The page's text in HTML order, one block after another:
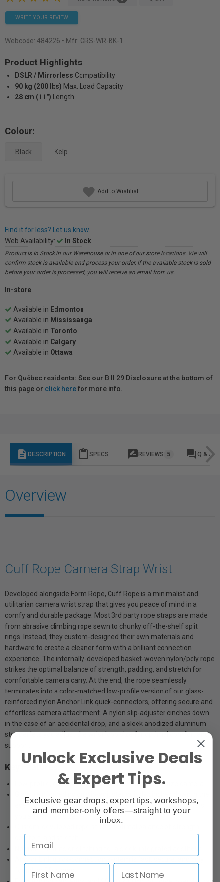
WRITE YOUR REVIEW
Webcode: 484226 • Mfr: CRS-WR-BK-1
Product Highlights
DSLR / Mirrorless Compatibility
90 kg (200 lbs) Max. Load Capacity
28 cm (11")
Length
Colour:
Black Kelp
Add to Wishlist
Find it for less? Let us know.
Web Availability:
In Stock
Product is In Stock in our Warehouse or in one of our store locations. We will
confirm stock is available and process your order. If the available stock is sold
before your order is processed, you will receive an email from us.
In-store
Available in Edmonton
Available in Mississauga
Available in Toronto
Available in Calgary
Available in Ottawa
For Québec residents: See our Bill 29 Disclosure at the bottom of
this page or click herefor more info.
description DESCRIPTION content_paste SPECS rate_review REVIEWS 5 question_answer Q & A
Overview
Cuff Rope Camera Strap Wrist
Developed alongside Form Rope, Cuff Rope is a minimalist and
utilitarian camera wrist strap that gives you peace of mind in a
comfy and durable package. Most 3rd party rope straps are made
from abrasive climbing rope sewn to chunky off-the-shelf split
rings. Instead, they custom-designed their own materials and
hardware to create a cleaner form with a brilliant connection
experience. The internally-developed basket-woven nylon/poly rope
strikes the optimal balance of strength, padding, and stretch for
comfortable camera carry. At the end, the rope seamlessly
terminates into a color-matched low-profile version of our glass-
reinforced nylon Anchor Link quick-connectors, offering secure and
effortless camera attachment. A nylon slip-adjuster cinches down
in the case of an accidental drop, and a sleek anodized aluminum
stopper lets you adjust the wrist loop size for optimal comfort and
support.
Key Features:
Low-profile, comfortable drop protection for any size camera
event of an accidental drop- Anodized aluminum stopper lets
comfort, and stretch
No visible seams or stitching for a sleek, integrated aesthetic
found on PD straps
Unlock Exclusive Deals
& Expert Tips.
Exclusive gear drops, expert tips, workshops,
and member-only offers—straight to your
inbox.